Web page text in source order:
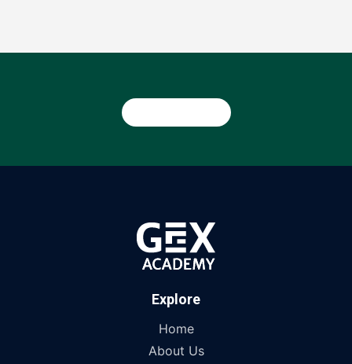
Explore
Home
About Us